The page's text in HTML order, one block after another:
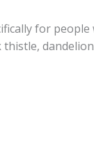
for